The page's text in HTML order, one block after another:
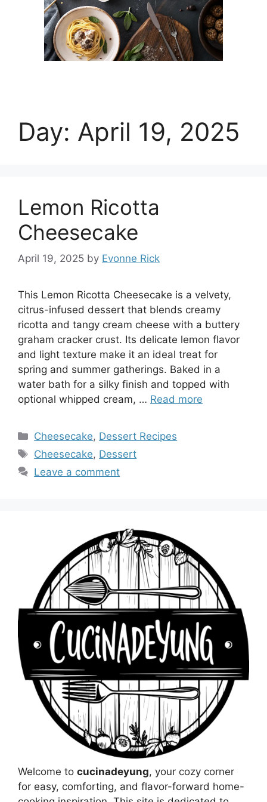
Day: April 19, 2025
Lemon Ricotta
Cheesecake
April 19, 2025 by Evonne Rick
This Lemon Ricotta Cheesecake is a velvety,
citrus-infused dessert that blends creamy
ricotta and tangy cream cheese with a buttery
graham cracker crust. Its delicate lemon flavor
and light texture make it an ideal treat for
spring and summer gatherings. Baked in a
water bath for a silky finish and topped with
optional whipped cream, … Read more
Categories
Cheesecake, Dessert Recipes
Tags
Cheesecake, Dessert
Leave a comment
Welcome to cucinadeyung, your cozy corner
for easy, comforting, and flavor-forward home-